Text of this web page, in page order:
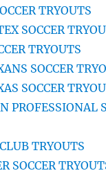
TRYOUTS
SOCCER
TRYOUTS
SOCCER
SOCCER
PROFESSIONAL
TRYOUTS
SOCCER